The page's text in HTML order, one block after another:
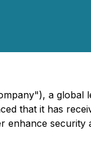
a global
that it has
enhance security